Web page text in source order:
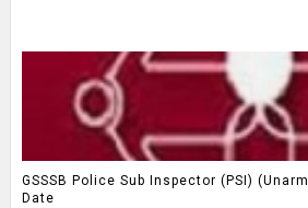
GSSSB Police Sub Inspector (PSI)
Date